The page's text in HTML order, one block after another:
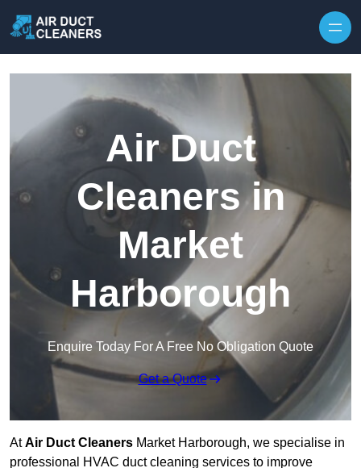
Air Duct
Cleaners in
Market
Harborough
Enquire Today For A Free No Obligation Quote
Get a Quote
AtAir Duct Cleaners Market Harborough, we specialise in
professional HVAC duct cleaning services to improve